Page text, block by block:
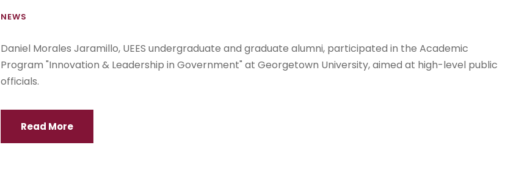
NEWS
Daniel Morales Jaramillo, UEES undergraduate and graduate alumni, participated in the Academic
Program "Innovation & Leadership in Government" at Georgetown University, aimed at high-level public
officials.
Read More